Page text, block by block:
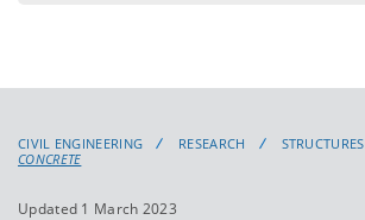
CIVIL ENGINEERING RESEARCH STRUCTURES
CONCRETE
Updated 1 March 2023